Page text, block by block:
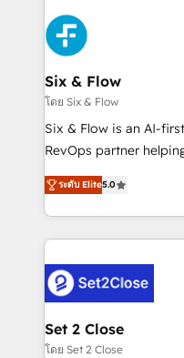
complex use cases 🏆 CRM Implementation,
Platform Enablement,
Certified
toma de 1 a 3
en paralelo cuando
confirmamos
Empiezas a ver
mes. 🏆 HubSpot Partner of the Year 2022, máximo
reconocimiento del
Partner, el nivel más alto. +700
Hospital ABC, Hogares
MacStore, Café Britt,
respuestas para
el primer caso de uso
días.
Six & Flow
โดย Six & Flow
Six & Flow is an AI-
RevOps partner
grow with clarity,
Operating across the
Canada, we’ve
HubSpot projects for
combine HubSpot,
go-to-market systems
and technology for
growth. Our expertise
ระดับ Elite5.0
Set 2 Close
โดย Set 2 Close